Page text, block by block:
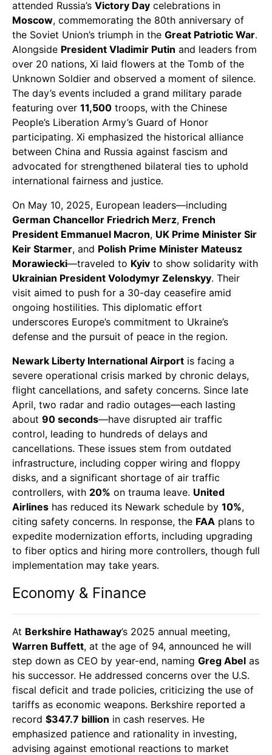
attended Russia’s Victory Day celebrations in
Moscow, commemorating the 80th anniversary of
the Soviet Union’s triumph in the Great Patriotic War.
Alongside President Vladimir Putin and leaders from
over 20 nations, Xi laid flowers at the Tomb of the
Unknown Soldier and observed a moment of silence.
The day’s events included a grand military parade
featuring over 11,500 troops, with the Chinese
People’s Liberation Army’s Guard of Honor
participating. Xi emphasized the historical alliance
between China and Russia against fascism and
advocated for strengthened bilateral ties to uphold
international fairness and justice.
On May 10, 2025, European leaders—including
German Chancellor Friedrich Merz, French
President Emmanuel Macron, UK Prime Minister Sir
Keir Starmer, and Polish Prime Minister Mateusz
Morawiecki—traveled to Kyiv to show solidarity with
Ukrainian President Volodymyr Zelenskyy. Their
visit aimed to push for a 30-day ceasefire amid
ongoing hostilities. This diplomatic effort
underscores Europe’s commitment to Ukraine’s
defense and the pursuit of peace in the region.
Newark Liberty International Airport is facing a
severe operational crisis marked by chronic delays,
flight cancellations, and safety concerns. Since late
April, two radar and radio outages—each lasting
about 90 seconds—have disrupted air traffic
control, leading to hundreds of delays and
cancellations. These issues stem from outdated
infrastructure, including copper wiring and floppy
disks, and a significant shortage of air traffic
controllers, with 20% on trauma leave. United
Airlines has reduced its Newark schedule by 10%,
citing safety concerns. In response, the FAA plans to
expedite modernization efforts, including upgrading
to fiber optics and hiring more controllers, though full
implementation may take years.
Economy & Finance
At Berkshire Hathaway’s 2025 annual meeting,
Warren Buffett, at the age of 94, announced he will
step down as CEO by year-end, naming Greg Abel as
his successor. He addressed concerns over the U.S.
fiscal deficit and trade policies, criticizing the use of
tariffs as economic weapons. Berkshire reported a
record $347.7 billion in cash reserves. He
emphasized patience and rationality in investing,
advising against emotional reactions to market